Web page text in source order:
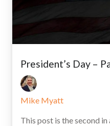
President’s Day –
Mike Myatt
This post is the second